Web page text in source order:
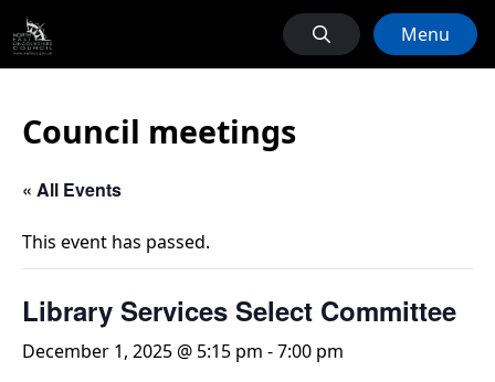
Menu
Council meetings
« All Events
This event has passed.
Library Services Select Committee
December 1, 2025 @ 5:15 pm -7:00 pm